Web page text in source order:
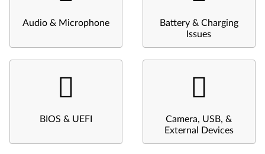
Audio & Microphone
Battery & Charging
Issues
BIOS & UEFI
Camera, USB, &
External Devices